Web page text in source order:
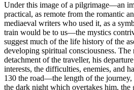
Under this image of a pilgrimage—an
practical, as remote from the romantic
mediaeval writers who used it, as a
train would be to us—the mystics
suggest much of the life history of the
developing spiritual consciousness. The
detachment of the traveller, his
interests, the difficulties, enemies, and
130 the road—the length of the
the dark night which overtakes him, the